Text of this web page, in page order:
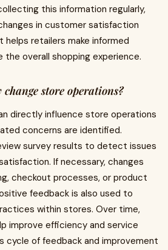
this information regularly,
in customer satisfaction
helps retailers make informed
overall shopping experience.
store operations?
directly influence store operations
concerns are identified.
survey results to detect issues
If necessary, changes
checkout processes, or product
feedback is also used to
within stores. Over time,
improve efficiency and service
cycle of feedback and improvement